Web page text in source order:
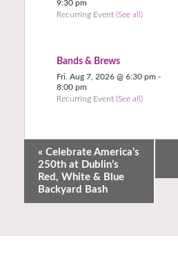
9:30 pm
Recurring Event (See all)
Bands & Brews
Fri. Aug 7, 2026 @ 6:30 pm -
8:00 pm
Recurring Event (See all)
« Celebrate America’s
250th at Dublin’s
Red, White & Blue
Backyard Bash